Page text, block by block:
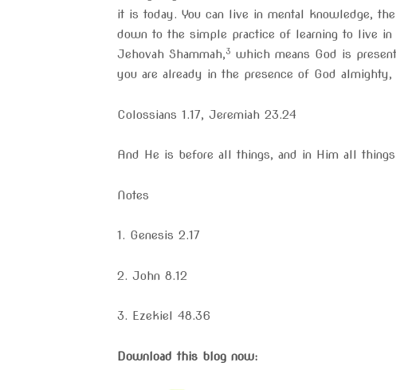
it is today. You can live in mental knowledge,
down to the simple practice of learning to live in
Jehovah Shammah,3 which means God is
you are already in the presence of God
Colossians 1.17, Jeremiah 23.24
And He is before all things, and in Him all
Notes
1. Genesis 2.17
2. John 8.12
3. Ezekiel 48.36
Download this blog now: